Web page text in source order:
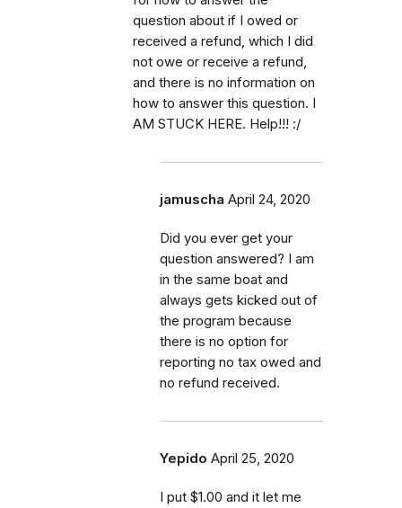
question about if I owed or
received a refund, which I did
not owe or receive a refund,
and there is no information on
how to answer this question. I
AM STUCK HERE. Help!!! :/
jamuscha April 24, 2020
Did you ever get your
question answered? I am
in the same boat and
always gets kicked out of
the program because
there is no option for
reporting no tax owed and
no refund received.
Yepido April 25, 2020
I put $1.00 and it let me